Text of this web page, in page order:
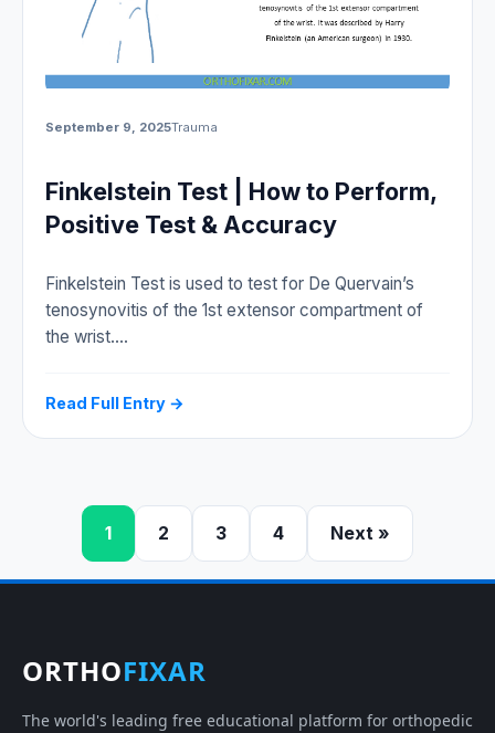
September 9, 2025Trauma
Finkelstein Test | How to Perform,
Positive Test & Accuracy
Finkelstein Test is used to test for De Quervain’s
tenosynovitis of the 1st extensor compartment of
the wrist.…
Read Full Entry →
1 2 3 4 Next »
ORTHOFIXAR
The world's leading free educational platform for orthopedic